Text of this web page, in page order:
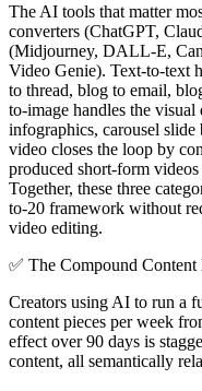
The AI tools that matter
converters (ChatGPT,
(Midjourney, DALL-E,
Video Genie). Text-to-text
to thread, blog to email,
to-image handles the
infographics, carousel
video closes the loop by
produced short-form
Together, these three
to-20 framework without
video editing.
✅ The Compound Content
Creators using AI to run a
content pieces per week
effect over 90 days is
content, all semantically